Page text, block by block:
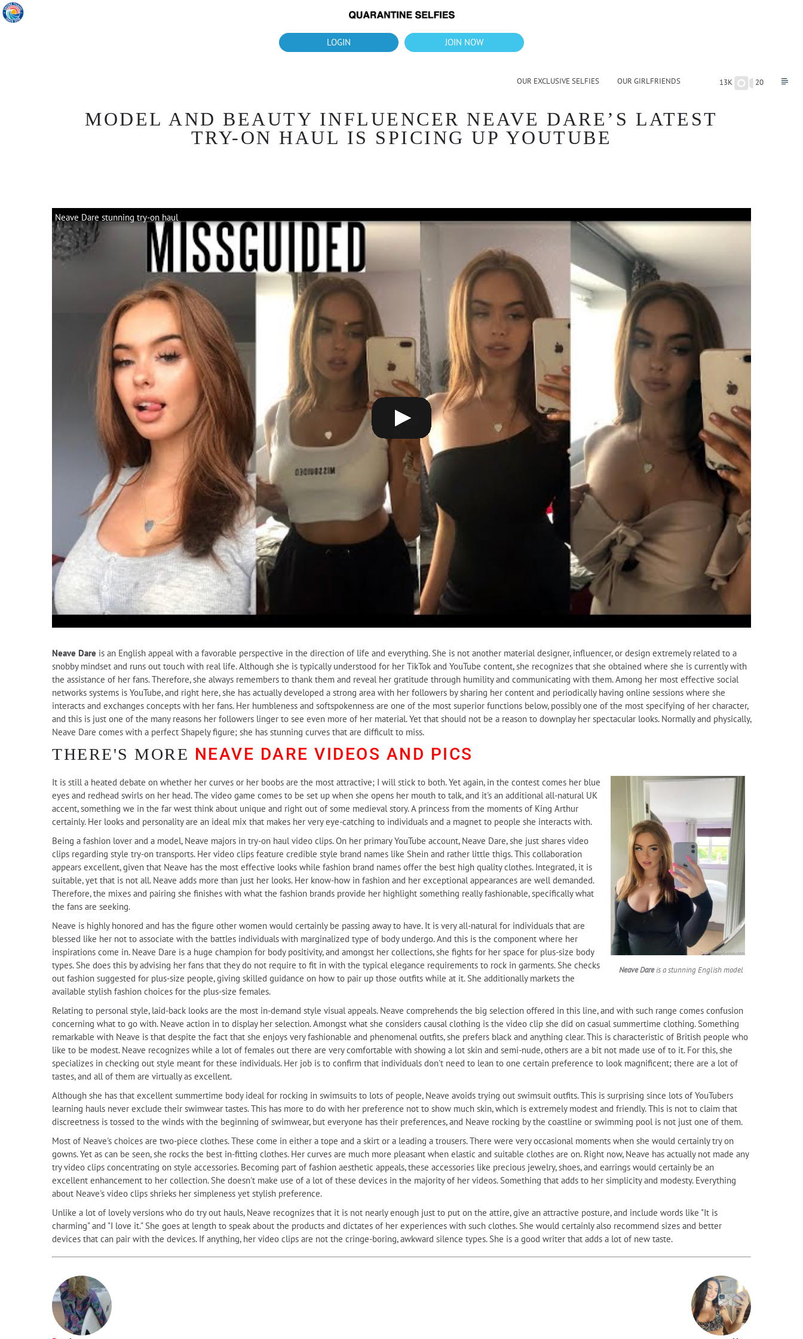
What's up?!New Downloads for August 2026
LOGIN JOIN NOW
OUR EXCLUSIVE SELFIES OUR GIRLFRIENDS 13K 20
MODEL AND BEAUTY INFLUENCER NEAVE DARE’S LATEST
TRY-ON HAUL IS SPICING UP YOUTUBE
Neave Dare stunning try-on haul
Neave Dare is an English appeal with a favorable perspective in the direction of life and everything. She is not another material designer, influencer, or design extremely related to a
snobby mindset and runs out touch with real life. Although she is typically understood for her TikTok and YouTube content, she recognizes that she obtained where she is currently with
the assistance of her fans. Therefore, she always remembers to thank them and reveal her gratitude through humility and communicating with them. Among her most effective social
networks systems is YouTube, and right here, she has actually developed a strong area with her followers by sharing her content and periodically having online sessions where she
interacts and exchanges concepts with her fans. Her humbleness and softspokenness are one of the most superior functions below, possibly one of the most specifying of her character,
and this is just one of the many reasons her followers linger to see even more of her material. Yet that should not be a reason to downplay her spectacular looks. Normally and physically,
Neave Dare comes with a perfect Shapely figure; she has stunning curves that are difficult to miss.
THERE'S MORE NEAVE DARE VIDEOS AND PICS
Neave Dareis a stunning English model
It is still a heated debate on whether her curves or her boobs are the most attractive; I will stick to both. Yet again, in the contest comes her blue
eyes and redhead swirls on her head. The video game comes to be set up when she opens her mouth to talk, and it's an additional all-natural UK
accent, something we in the far west think about unique and right out of some medieval story. A princess from the moments of King Arthur
certainly. Her looks and personality are an ideal mix that makes her very eye-catching to individuals and a magnet to people she interacts with.
Being a fashion lover and a model, Neave majors in try-on haul video clips. On her primary YouTube account, Neave Dare, she just shares video
clips regarding style try-on transports. Her video clips feature credible style brand names like Shein and rather little thigs. This collaboration
appears excellent, given that Neave has the most effective looks while fashion brand names offer the best high quality clothes. Integrated, it is
suitable, yet that is not all. Neave adds more than just her looks. Her know-how in fashion and her exceptional appearances are well demanded.
Therefore, the mixes and pairing she finishes with what the fashion brands provide her highlight something really fashionable, specifically what
the fans are seeking.
Neave is highly honored and has the figure other women would certainly be passing away to have. It is very all-natural for individuals that are
blessed like her not to associate with the battles individuals with marginalized type of body undergo. And this is the component where her
inspirations come in. Neave Dare is a huge champion for body positivity, and amongst her collections, she fights for her space for plus-size body
types. She does this by advising her fans that they do not require to fit in with the typical elegance requirements to rock in garments. She checks
out fashion suggested for plus-size people, giving skilled guidance on how to pair up those outfits while at it. She additionally markets the
available stylish fashion choices for the plus-size females.
Relating to personal style, laid-back looks are the most in-demand style visual appeals. Neave comprehends the big selection offered in this line, and with such range comes confusion
concerning what to go with. Neave action in to display her selection. Amongst what she considers causal clothing is the video clip she did on casual summertime clothing. Something
remarkable with Neave is that despite the fact that she enjoys very fashionable and phenomenal outfits, she prefers black and anything clear. This is characteristic of British people who
like to be modest. Neave recognizes while a lot of females out there are very comfortable with showing a lot skin and semi-nude, others are a bit not made use of to it. For this, she
specializes in checking out style meant for these individuals. Her job is to confirm that individuals don't need to lean to one certain preference to look magnificent; there are a lot of
tastes, and all of them are virtually as excellent.
Although she has that excellent summertime body ideal for rocking in swimsuits to lots of people, Neave avoids trying out swimsuit outfits. This is surprising since lots of YouTubers
learning hauls never exclude their swimwear tastes. This has more to do with her preference not to show much skin, which is extremely modest and friendly. This is not to claim that
discreetness is tossed to the winds with the beginning of swimwear, but everyone has their preferences, and Neave rocking by the coastline or swimming pool is not just one of them.
Most of Neave's choices are two-piece clothes. These come in either a tope and a skirt or a leading a trousers. There were very occasional moments when she would certainly try on
gowns. Yet as can be seen, she rocks the best in-fitting clothes. Her curves are much more pleasant when elastic and suitable clothes are on. Right now, Neave has actually not made any
try video clips concentrating on style accessories. Becoming part of fashion aesthetic appeals, these accessories like precious jewelry, shoes, and earrings would certainly be an
excellent enhancement to her collection. She doesn't make use of a lot of these devices in the majority of her videos. Something that adds to her simplicity and modesty. Everything
about Neave's video clips shrieks her simpleness yet stylish preference.
Unlike a lot of lovely versions who do try out hauls, Neave recognizes that it is not nearly enough just to put on the attire, give an attractive posture, and include words like "It is
charming" and "I love it." She goes at length to speak about the products and dictates of her experiences with such clothes. She would certainly also recommend sizes and better
devices that can pair with the devices. If anything, her video clips are not the cringe-boring, awkward silence types. She is a good writer that adds a lot of new taste.